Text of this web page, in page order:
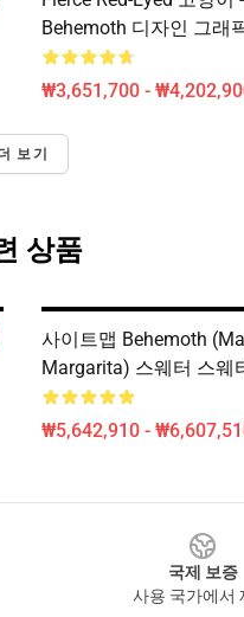
Behemoth 디자인 그래
₩3,651,700 -
보기
상품
사이트맵 Behemoth
Margarita) 스웨터 스웨
₩5,642,910 -
국제 보증
사용 국가에서